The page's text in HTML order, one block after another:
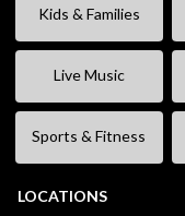
Kids & Families
Live Music
Sports & Fitness
LOCATIONS